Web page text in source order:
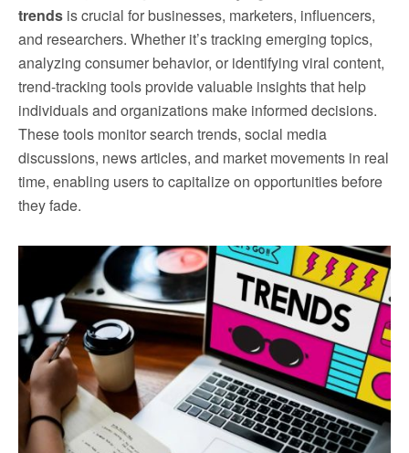
trends is crucial for businesses, marketers, influencers,
and researchers. Whether it’s tracking emerging topics,
analyzing consumer behavior, or identifying viral content,
trend-tracking tools provide valuable insights that help
individuals and organizations make informed decisions.
These tools monitor search trends, social media
discussions, news articles, and market movements in real
time, enabling users to capitalize on opportunities before
they fade.